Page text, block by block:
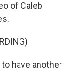
of Caleb
to have another